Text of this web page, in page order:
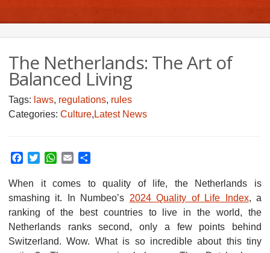
The Netherlands: The Art of
Balanced Living
Tags: laws, regulations, rules
Categories: Culture, Latest News
Facebook
TwitterWhatsApp
Email
When it comes to quality of life, the Netherlands is
smashing it. In Numbeo’s 2024 Quality of Life Index, a
ranking of the best countries to live in the world, the
Netherlands ranks second, only a few points behind
Switzerland. Wow. What is so incredible about this tiny